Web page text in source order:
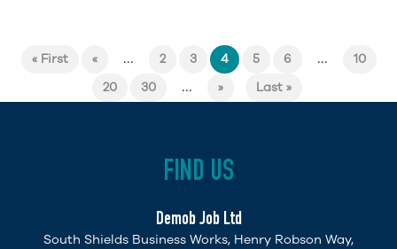
« First « ... 2 3 4 5 6 ...
10
20
30 ... » Last »
FIND US
Demob Job Ltd
South Shields Business Works, Henry Robson Way,